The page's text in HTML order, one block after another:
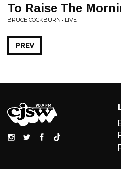
To Raise The
BRUCE COCKBURN • LIVE
PREV